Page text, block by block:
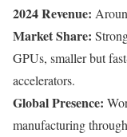
2024 Revenue:
Market Share:
GPUs, smaller but
accelerators.
Global Presence:
manufacturing